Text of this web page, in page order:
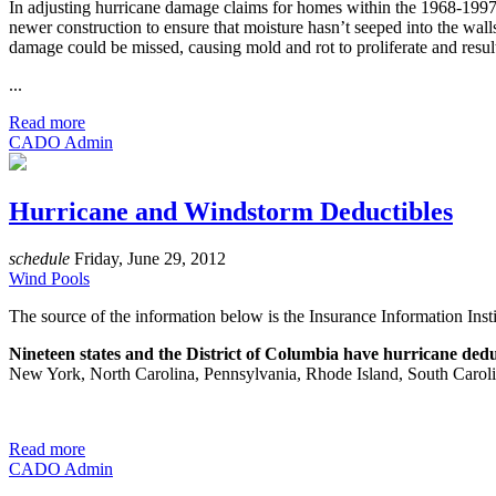
In adjusting hurricane damage claims for homes within the 1968-
newer construction to ensure that moisture hasn’t seeped into the
damage could be missed, causing mold and rot to proliferate and
...
Read more
CADO Admin
Hurricane and Windstorm Deductibles
schedule Friday, June 29, 2012
Wind Pools
The source of the information below is the Insurance Information
Nineteen states and the District of Columbia have hurricane
New York, North Carolina, Pennsylvania, Rhode Island, South
Read more
CADO Admin